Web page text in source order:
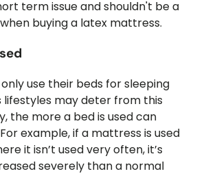
term issue and shouldn't be a
buying a latex mattress.
use their beds for sleeping
lifestyles may deter from this
the more a bed is used can
example, if a mattress is used
it isn’t used very often, it’s
severely than a normal